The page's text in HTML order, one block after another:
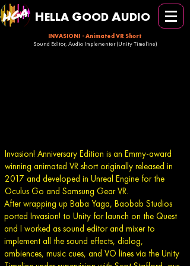
HELLA GOODAUDIO
INVASION! -Animated VR Short
Sound Editor, Audio Implementer (Unity Timeline)
Invasion! Anniversary Edition is an Emmy-award
winning animated VR short originally released in
2017 and developed in Unreal Engine for the
Oculus Go and Samsung Gear VR.
After wrapping up Baba Yaga, Baobab Studios
ported Invasion! to Unity for launch on the Quest
and I worked as sound editor and mixer to
implement all the sound effects, dialog,
ambiences, music cues, and VO lines via the Unity